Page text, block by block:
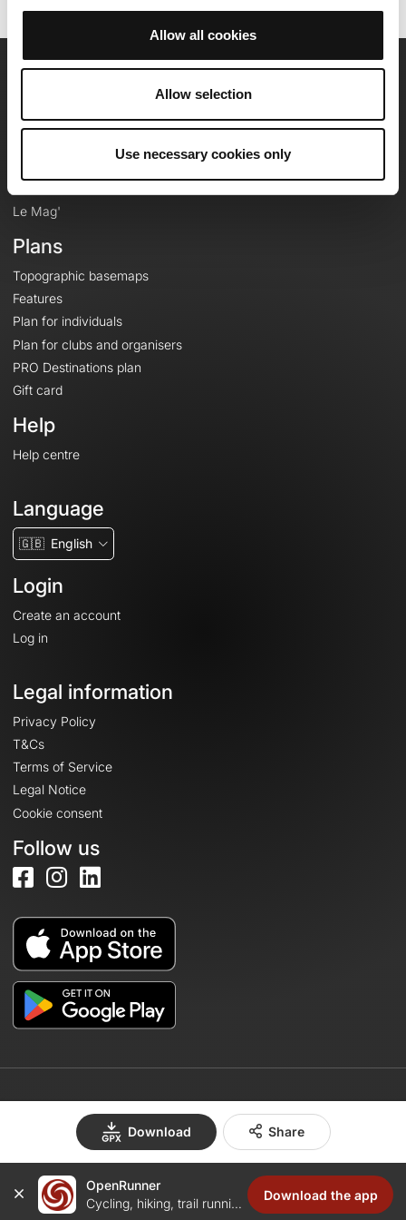
Allow all cookies
Allow selection
Use necessary cookies only
Download Share
Team
Le Mag'
Plans
Topographic basemaps
Features
Plan for individuals
Plan for clubs and organisers
PRO Destinations plan
Gift card
Help
Help centre
Language
🇬🇧 English
Login
Create an account
Log in
Legal information
Privacy Policy
T&Cs
Terms of Service
Legal Notice
Cookie consent
Follow us
Create an account
OpenRunner
Cycling, hiking, trail running...
Download the app